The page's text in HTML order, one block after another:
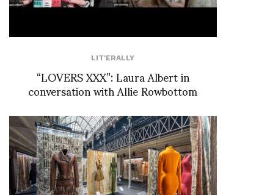
LIT'ERALLY
“LOVERS XXX”: Laura Albert in
conversation with Allie Rowbottom